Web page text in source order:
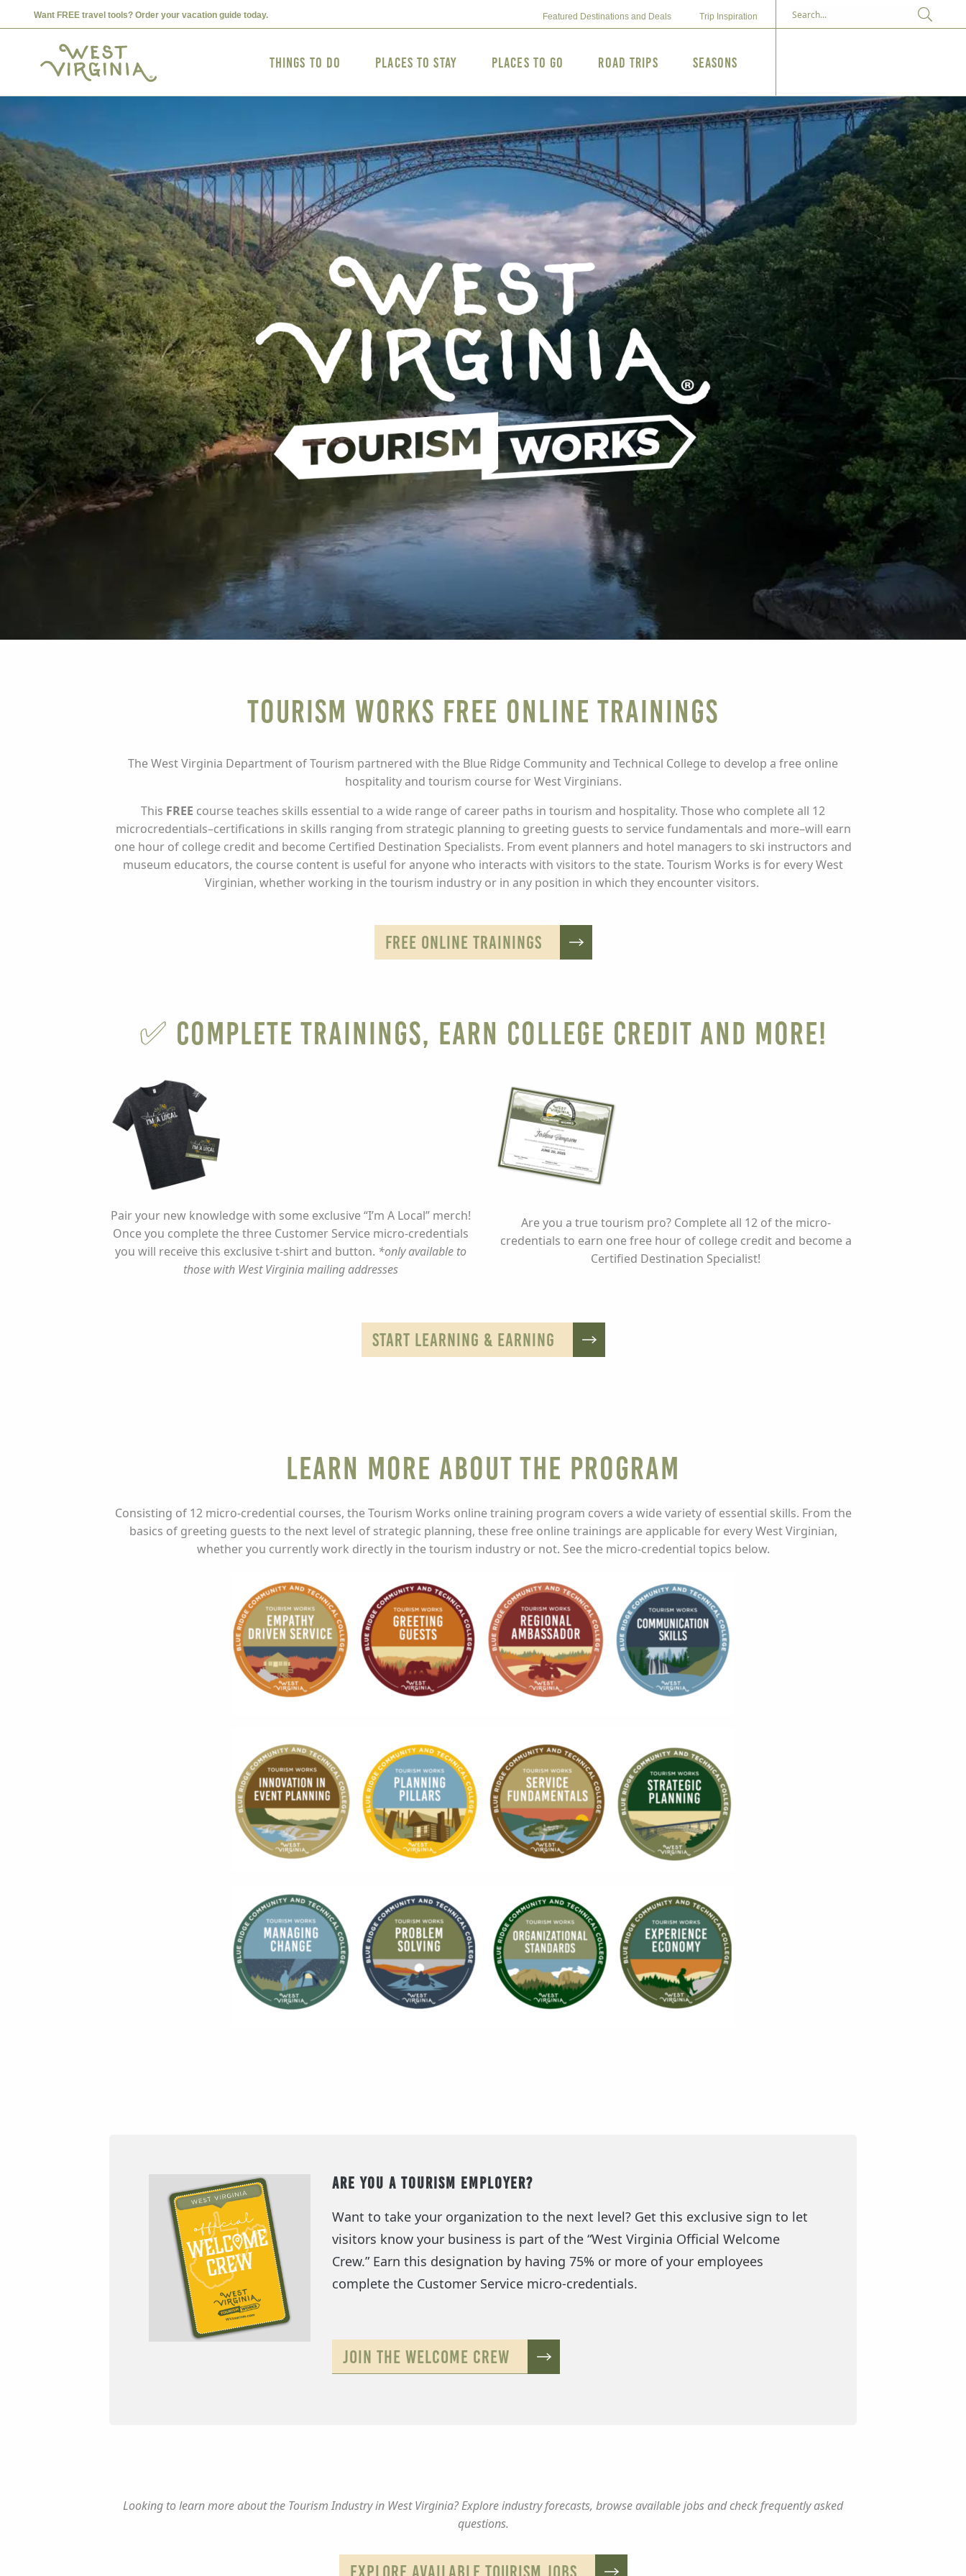
Want FREE travel tools? Order your vacation guide today. Featured Destinations and Deals Trip Inspiration
Things to Do Places to Stay Places to Go Road Trips Seasons
Tourism Works Free Online Trainings
The West Virginia Department of Tourism partnered with the Blue Ridge Community and Technical College to develop a free online
hospitality and tourism course for West Virginians.
This FREE course teaches skills essential to a wide range of career paths in tourism and hospitality. Those who complete all 12
microcredentials–certifications in skills ranging from strategic planning to greeting guests to service fundamentals and more–will earn
one hour of college credit and become Certified Destination Specialists. From event planners and hotel managers to ski instructors and
museum educators, the course content is useful for anyone who interacts with visitors to the state. Tourism Works is for every West
Virginian, whether working in the tourism industry or in any position in which they encounter visitors.
FREE ONLINE TRAININGS
✅ Complete Trainings, Earn College Credit and More!
Pair your new knowledge with some exclusive “I’m A Local” merch!
Once you complete the three Customer Service micro-credentials
you will receive this exclusive t-shirt and button. *only available to
those with West Virginia mailing addresses
Are you a true tourism pro? Complete all 12 of the micro-
credentials to earn one free hour of college credit and become a
Certified Destination Specialist!
START LEARNING & EARNING
Learn More about the Program
Consisting of 12 micro-credential courses, the Tourism Works online training program covers a wide variety of essential skills. From the
basics of greeting guests to the next level of strategic planning, these free online trainings are applicable for every West Virginian,
whether you currently work directly in the tourism industry or not. See the micro-credential topics below.
Are you a Tourism Employer?
Want to take your organization to the next level? Get this exclusive sign to let
visitors know your business is part of the “West Virginia Official Welcome
Crew.” Earn this designation by having 75% or more of your employees
complete the Customer Service micro-credentials.
JOIN THE WELCOME CREW
Looking to learn more about the Tourism Industry in West Virginia? Explore industry forecasts, browse available jobs and check frequently asked
questions.
EXPLORE AVAILABLE TOURISM JOBS